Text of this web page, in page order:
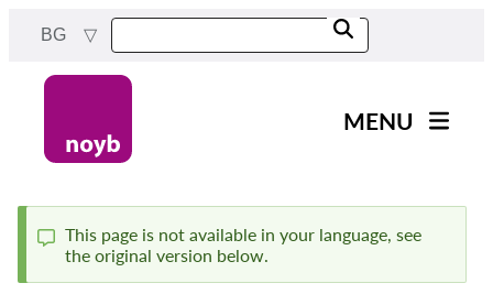
content
BG
navigation
MENU
Status
This page is not available in your language, see
the original version below.